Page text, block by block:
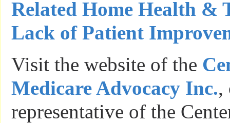
Related Home Health &
Lack of Patient
Visit the website of the
Medicare Advocacy Inc.,
representative of the